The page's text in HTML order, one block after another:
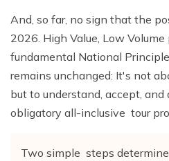
And, so far, no sign that the
2026. High Value, Low
fundamental National
remains unchanged: It's not
but to understand, accept,
obligatory all-inclusive tour
Two simple steps determine